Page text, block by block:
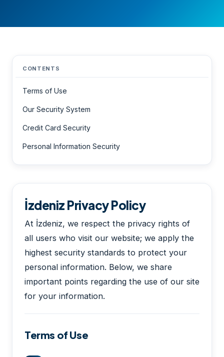
CONTENTS
Terms of Use
Our Security System
Credit Card Security
Personal Information Security
İzdeniz Privacy Policy
At İzdeniz, we respect the privacy rights of
all users who visit our website; we apply the
highest security standards to protect your
personal information. Below, we share
important points regarding the use of our site
for your information.
Terms of Use